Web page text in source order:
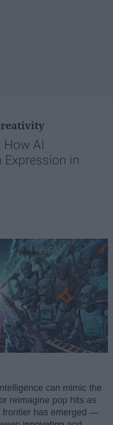
How AI
Expression in
can mimic the
reimagine pop hits as
frontier has emerged —